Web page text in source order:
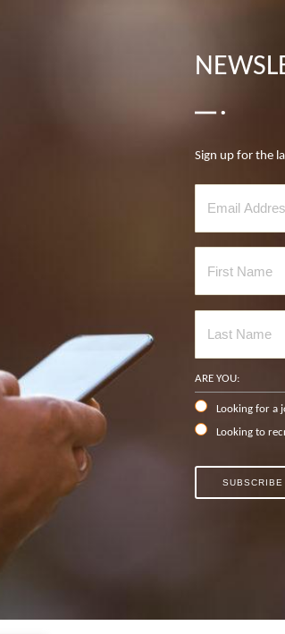
Sign up for the
ARE YOU:
Looking for a
Looking to